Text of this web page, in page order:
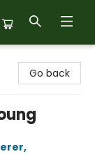
Go back
,